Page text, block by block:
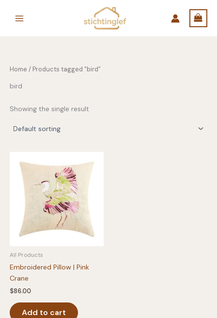
Home / Products tagged “bird”
bird
Showing the single result
All Products
Embroidered Pillow | Pink
Crane
$86.00
Add to cart